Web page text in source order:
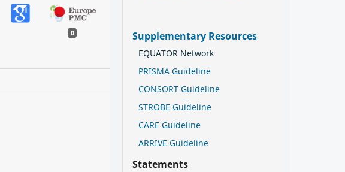
0 Supplementary Resources
EQUATOR Network
PRISMA Guideline
CONSORT Guideline
STROBE Guideline
CARE Guideline
ARRIVE Guideline
Statements